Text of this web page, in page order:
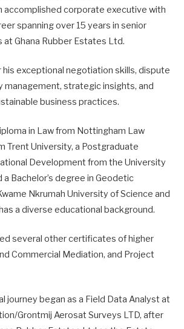
accomplished corporate executive with
spanning over 15 years in senior
Ghana Rubber Estates Ltd.
his exceptional negotiation skills, dispute
management, strategic insights, and
business practices.
in Law from Nottingham Law
Trent University, a Postgraduate
Development from the University
a Bachelor’s degree in Geodetic
Nkrumah University of Science and
a diverse educational background.
several other certificates of higher
Commercial Mediation, and Project
journey began as a Field Data Analyst at
Grontmij Aerosat Surveys LTD, after